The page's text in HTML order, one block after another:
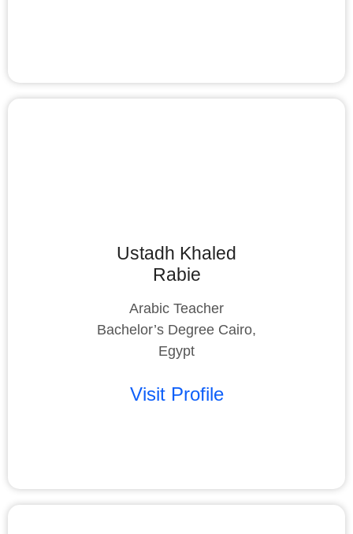
Ustadh Khaled
Rabie
Arabic Teacher
Bachelor’s Degree Cairo,
Egypt
Visit Profile